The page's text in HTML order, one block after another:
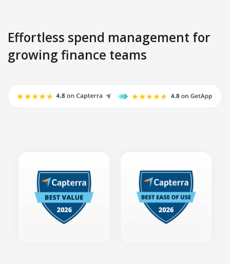
Effortless spend management for
growing finance teams